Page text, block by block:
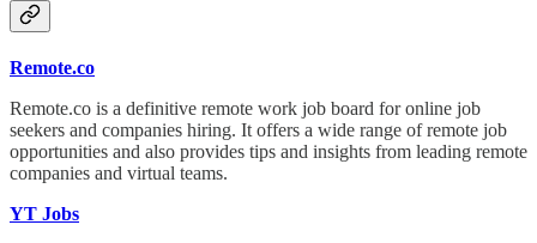
Remote.co
Remote.co is a definitive remote work job board for online job
seekers and companies hiring. It offers a wide range of remote job
opportunities and also provides tips and insights from leading remote
companies and virtual teams.
YT Jobs